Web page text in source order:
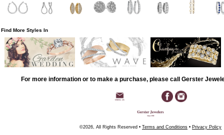
Find More Styles In
For more information or to make a purchase, please call Gerster
©2026, All Rights Reserved • Terms and Conditions • Privacy Policy